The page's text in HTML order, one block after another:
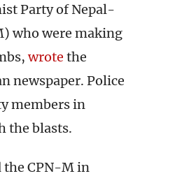
Party of Nepal-
who were making
wrote the
newspaper. Police
members in
the blasts.
the CPN-M in